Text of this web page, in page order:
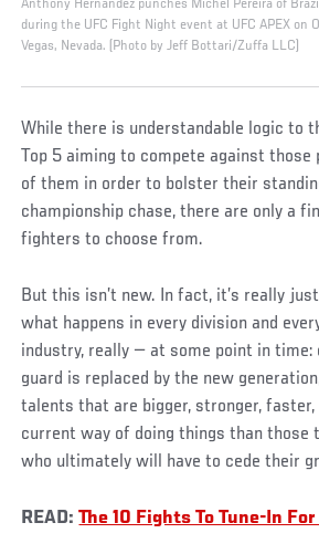
Anthony Hernandez punches Michel Pereira of
during the UFC Fight Night event at UFC APEX on
Vegas, Nevada. (Photo by Jeff Bottari/Zuffa LLC)
While there is understandable logic to
Top 5 aiming to compete against those
of them in order to bolster their
championship chase, there are only a
fighters to choose from.
But this isn’t new. In fact, it’s really
what happens in every division and
industry, really — at some point in time:
guard is replaced by the new
talents that are bigger, stronger,
current way of doing things than those
who ultimately will have to cede their
READ:The 10 Fights To Tune-In